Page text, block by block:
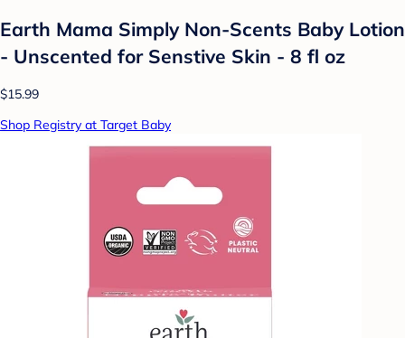
Earth Mama Simply Non-Scents Baby Lotion
- Unscented for Senstive Skin - 8 fl oz
$15.99
Shop Registry at Target Baby